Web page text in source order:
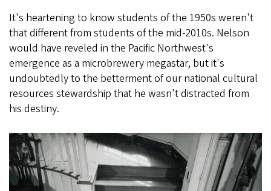
It's heartening to know students of the 1950s weren't
that different from students of the mid-2010s. Nelson
would have reveled in the Pacific Northwest's
emergence as a microbrewery megastar, but it's
undoubtedly to the betterment of our national cultural
resources stewardship that he wasn't distracted from
his destiny.